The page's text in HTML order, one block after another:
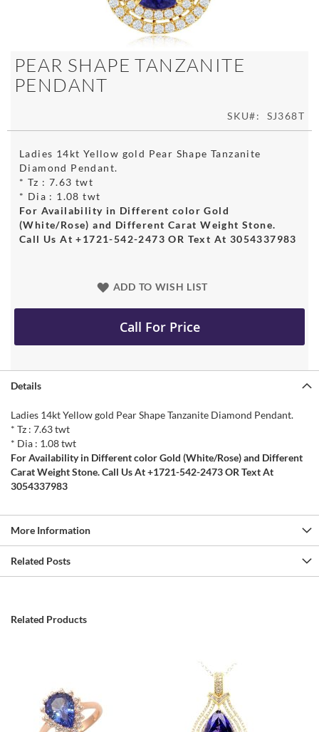
PEAR SHAPE TANZANITE
PENDANT
SKU SJ368T
Ladies 14kt Yellow gold Pear Shape Tanzanite
Diamond Pendant.
* Tz : 7.63 twt
* Dia : 1.08 twt
For Availability in Different color Gold
(White/Rose) and Different Carat Weight Stone.
Call Us At +1721-542-2473 OR Text At 3054337983
ADD TO WISH LIST
Call For Price
Skip
to
the
the
gallery
Details
Ladies 14kt Yellow gold Pear Shape Tanzanite Diamond Pendant.
* Tz : 7.63 twt
* Dia : 1.08 twt
For Availability in Different color Gold (White/Rose) and Different
Carat Weight Stone. Call Us At +1721-542-2473 OR Text At
3054337983
More Information
Related Posts
Related Products